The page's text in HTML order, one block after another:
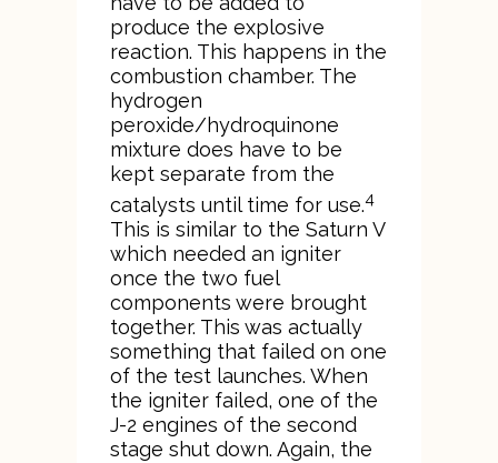
produce the explosive
reaction. This happens in the
combustion chamber. The
hydrogen
peroxide/hydroquinone
mixture does have to be
kept separate from the
catalysts until time for use.4
This is similar to the Saturn V
which needed an igniter
once the two fuel
components were brought
together. This was actually
something that failed on one
of the test launches. When
the igniter failed, one of the
J-2 engines of the second
stage shut down. Again, the